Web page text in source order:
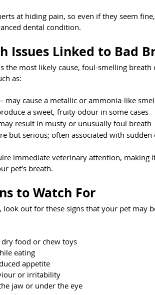
at hiding pain, so even if they seem
dental condition.
Issues Linked to Bad
the most likely cause, foul-smelling
as:
– may cause a metallic or ammonia-like
a sweet, fruity odour in some cases
result in musty or unusually foul breath
but serious; often associated with
immediate veterinary attention,
pet’s breath.
to Watch For
look out for these signs that your pet may
dry food or chew toys
eating
appetite
or irritability
jaw or under the eye